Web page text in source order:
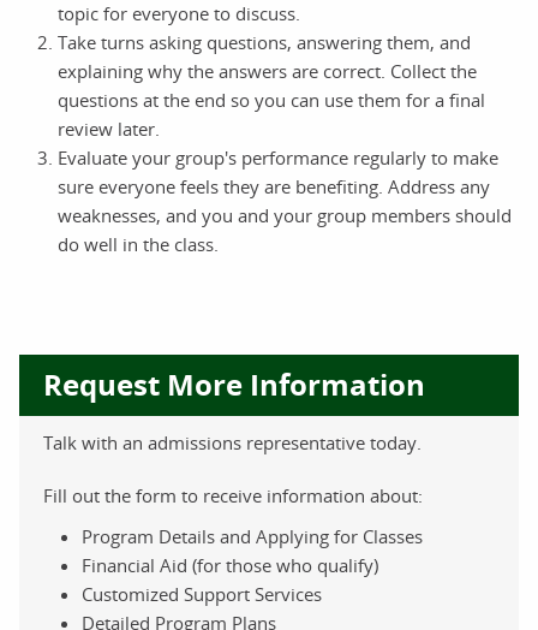
topic for everyone to discuss.
Take turns asking questions, answering them, and
explaining why the answers are correct. Collect the
questions at the end so you can use them for a final
review later.
Evaluate your group's performance regularly to make
sure everyone feels they are benefiting. Address any
weaknesses, and you and your group members should
do well in the class.
Request More Information
Talk with an admissions representative today.
Fill out the form to receive information about:
Program Details and Applying for Classes
Financial Aid (for those who qualify)
Customized Support Services
Detailed Program Plans